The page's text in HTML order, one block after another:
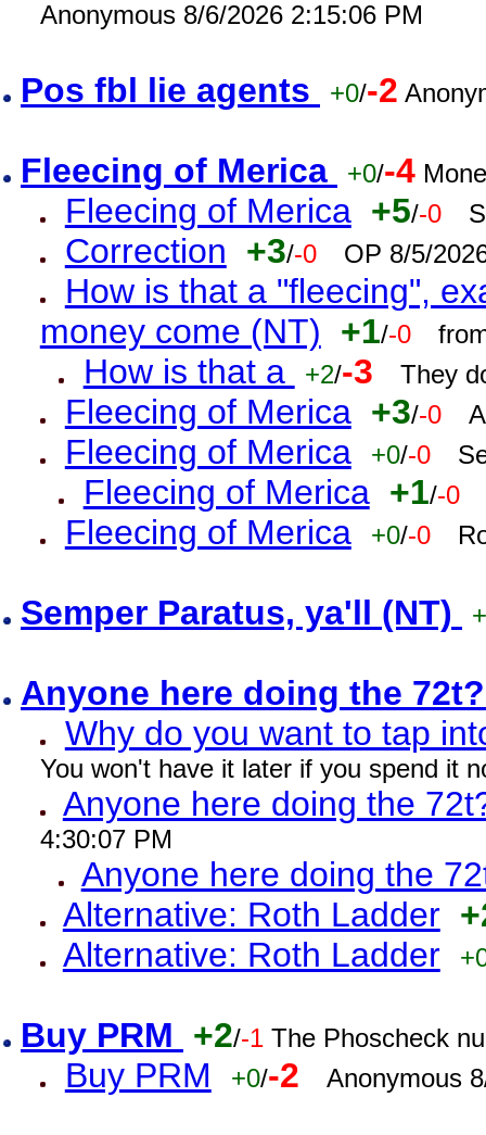
Anonymous 8/6/2026 2:15:06 PM
Pos fbl lie agents +0/-2
Fleecing of Merica +0/-4
Fleecing of Merica +5/-0
Correction +3/-0 OP 8/5/
How is that a "fleecing",
money come (NT) +1/-0
How is that a +2/-3 They
Fleecing of Merica +3/-0
Fleecing of Merica +0/-0
Fleecing of Merica +1/-0
Fleecing of Merica +0/-0
Semper Paratus, ya'll (NT)
Anyone here doing the
Why do you want to tap
You won't have it later if you spend it
Anyone here doing the
4:30:07 PM
Anyone here doing the
Alternative: Roth Ladder
Alternative: Roth Ladder
Buy PRM +2/-1 The Phoscheck
Buy PRM +0/-2 Anonymous